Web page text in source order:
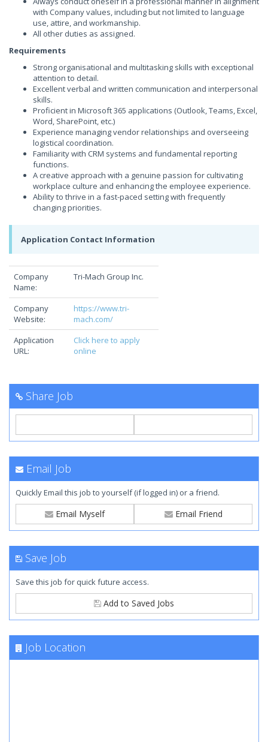
with Company values, including but not limited to language
use, attire, and workmanship.
All other duties as assigned.
Requirements
Strong organisational and multitasking skills with exceptional
attention to detail.
Excellent verbal and written communication and interpersonal
skills.
Proficient in Microsoft 365 applications (Outlook, Teams, Excel,
Word, SharePoint, etc.)
Experience managing vendor relationships and overseeing
logistical coordination.
Familiarity with CRM systems and fundamental reporting
functions.
A creative approach with a genuine passion for cultivating
workplace culture and enhancing the employee experience.
Ability to thrive in a fast-paced setting with frequently
changing priorities.
Application Contact Information
Company
Name:
Tri-Mach Group Inc.
Company
Website:
https://www.tri-
mach.com/
Application
URL:
Click here to apply
online
Share Job
Email Job
Quickly Email this job to yourself (if logged in) or a friend.
Email Myself Email Friend
Save Job
Save this job for quick future access.
Add to Saved Jobs
Job Location